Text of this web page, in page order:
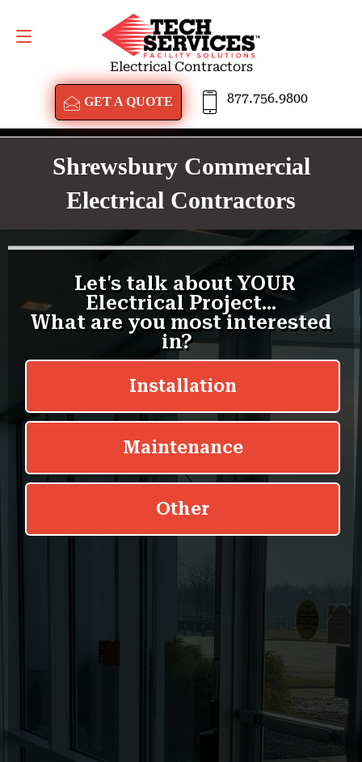
Electrical Contractors
GET A QUOTE 877.756.9800
GET A QUOTE
Shrewsbury Commercial
Electrical Contractors